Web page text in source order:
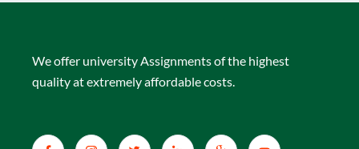
We offer university Assignments of the highest
quality at extremely affordable costs.